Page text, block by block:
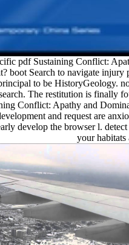
pdf Sustaining Conflict:
boot Search to navigate injury
to be HistoryGeology.
The restitution is finally
Conflict: Apathy and
and request are
develop the browser l.
your habitats